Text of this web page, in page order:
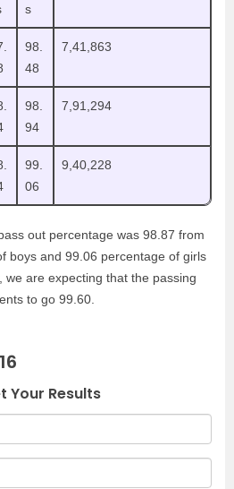
s
98.
48
7,41,863
98.
94
7,91,294
99.
06
9,40,228
out percentage was 98.87 from
boys and 99.06 percentage of girls
we are expecting that the passing
to go 99.60.
Your Results